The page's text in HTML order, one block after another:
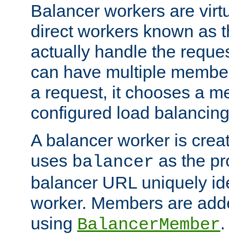
Balancer workers are
direct workers known as
actually handle the
can have multiple
a request, it chooses a
configured load
A balancer worker is
uses balancer as the
balancer URL uniquely
worker. Members are
using BalancerMember.